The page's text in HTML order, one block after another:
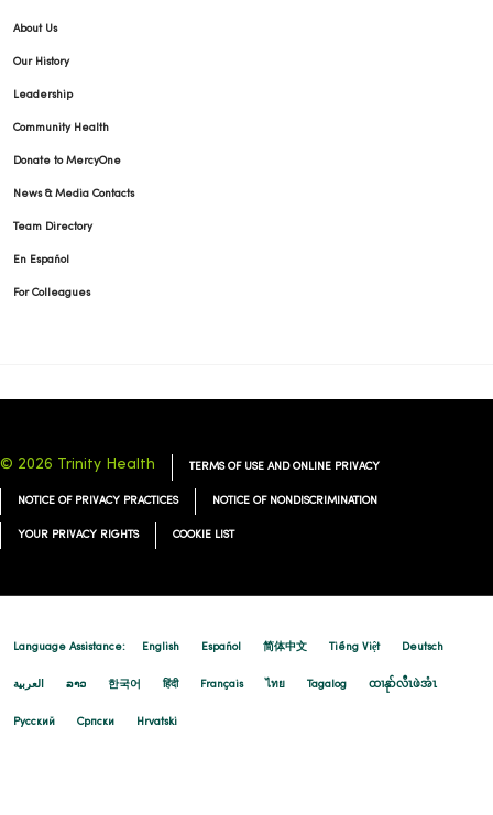
About Us
Our History
Leadership
Community Health
Donate to MercyOne
News & Media Contacts
Team Directory
En Español
For Colleagues
© 2026 Trinity Health TERMS OF USE AND ONLINE PRIVACY
NOTICE OF PRIVACY PRACTICES NOTICE OF NONDISCRIMINATION
YOUR PRIVACY RIGHTS COOKIE LIST
Language Assistance: English Español 简体中文 Tiếng Việt Deutsch
العربية ລາວ 한국어 हिंदी Français ไทย Tagalog ထၢနုာ်လီၤဖဲအံၤ
Русский Cрпски Hrvatski